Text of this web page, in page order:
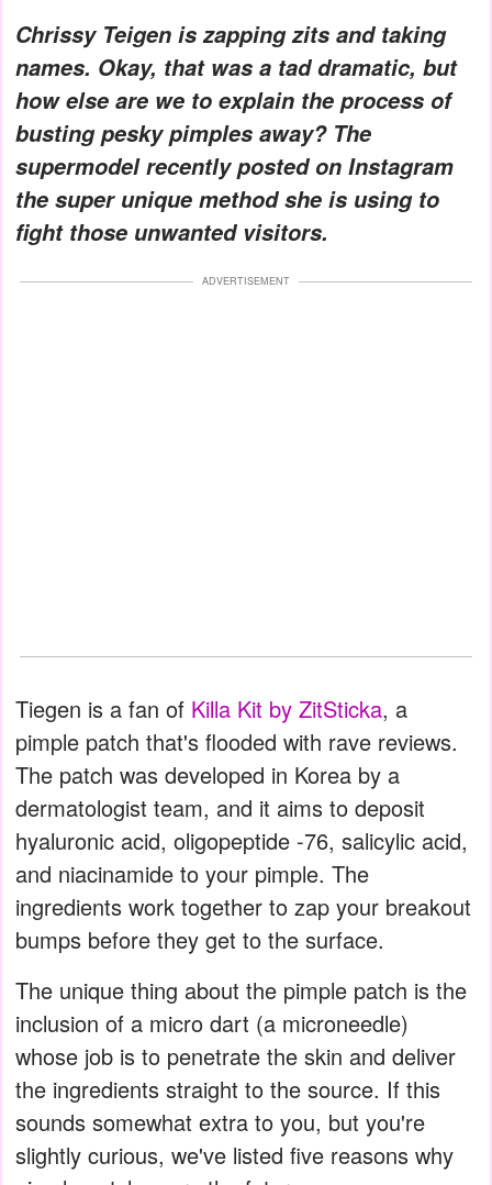
Chrissy Teigen is zapping zits and taking
names. Okay, that was a tad dramatic, but
how else are we to explain the process of
busting pesky pimples away? The
supermodel recently posted on Instagram
the super unique method she is using to
fight those unwanted visitors.
ADVERTISEMENT
Tiegen is a fan of Killa Kit by ZitSticka, a
pimple patch that's flooded with rave reviews.
The patch was developed in Korea by a
dermatologist team, and it aims to deposit
hyaluronic acid, oligopeptide -76, salicylic acid,
and niacinamide to your pimple. The
ingredients work together to zap your breakout
bumps before they get to the surface.
The unique thing about the pimple patch is the
inclusion of a micro dart (a microneedle)
whose job is to penetrate the skin and deliver
the ingredients straight to the source. If this
sounds somewhat extra to you, but you're
slightly curious, we've listed five reasons why